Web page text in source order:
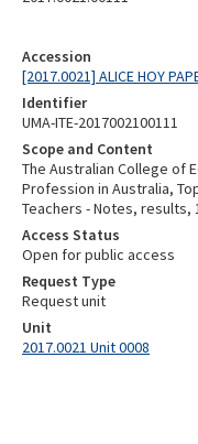
Accession
[2017.0021] ALICE HOY
Identifier
UMA-ITE-2017002100111
Scope and Content
The Australian College of
Profession in Australia,
Teachers - Notes, results,
Access Status
Open for public access
Request Type
Request unit
Unit
2017.0021 Unit 0008